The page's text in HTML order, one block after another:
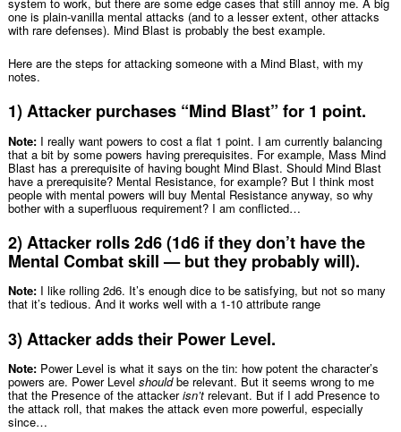
system to work, but there are some edge cases that still annoy me. A big
one is plain-vanilla mental attacks (and to a lesser extent, other attacks
with rare defenses). Mind Blast is probably the best example.
Here are the steps for attacking someone with a Mind Blast, with my
notes.
1) Attacker purchases “Mind Blast” for 1 point.
Note:I really want powers to cost a flat 1 point. I am currently balancing
that a bit by some powers having prerequisites. For example, Mass Mind
Blast has a prerequisite of having bought Mind Blast. Should Mind Blast
have a prerequisite? Mental Resistance, for example? But I think most
people with mental powers will buy Mental Resistance anyway, so why
bother with a superfluous requirement? I am conflicted…
2) Attacker rolls 2d6 (1d6 if they don’t have the
Mental Combat skill — but they probably will).
Note: I like rolling 2d6. It’s enough dice to be satisfying, but not so many
that it’s tedious. And it works well with a 1-10 attribute range
3) Attacker adds their Power Level.
Note:Power Level is what it says on the tin: how potent the character’s
powers are. Power Level shouldbe relevant. But it seems wrong to me
that the Presence of the attackerisn’trelevant. But if I add Presence to
the attack roll, that makes the attack even more powerful, especially
since…